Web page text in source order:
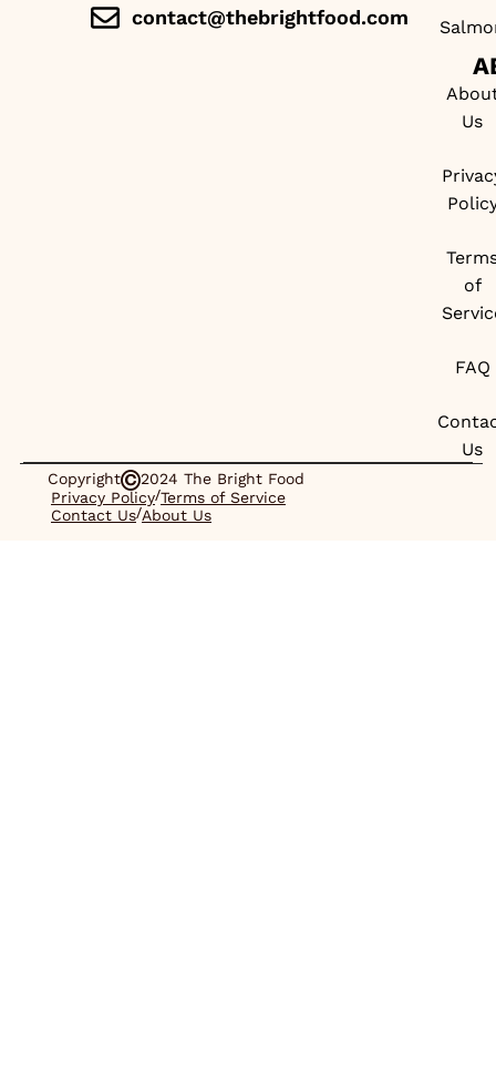
contact@thebrightfood.com
Us
of
FAQ
Us
Copyright
2024 The Bright Food
Privacy Policy/Terms of Service
Contact Us/About Us